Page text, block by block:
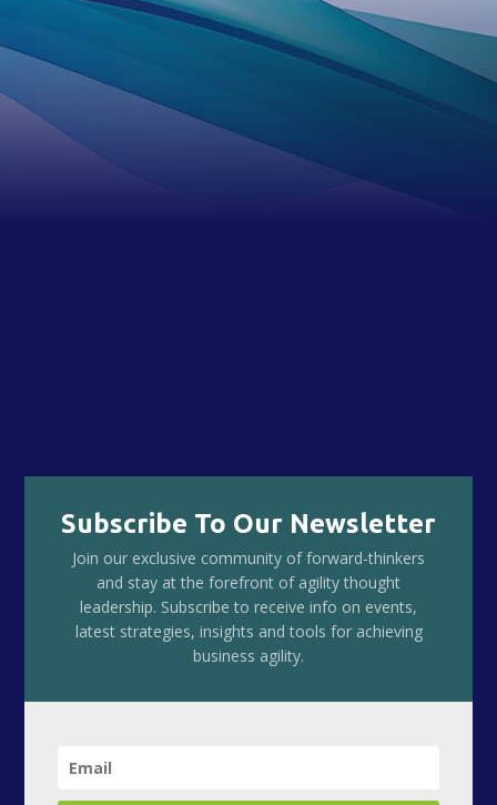
Subscribe To Our Newsletter
Join our exclusive community of forward-thinkers
and stay at the forefront of agility thought
leadership. Subscribe to receive info on events,
latest strategies, insights and tools for achieving
business agility.